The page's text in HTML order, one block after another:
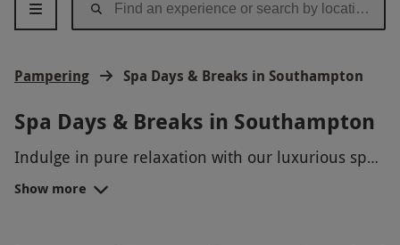
Pampering Spa Days & Breaks in Southampton
Spa Days & Breaks in Southampton
Indulge in pure relaxation with our luxurious spa
days and breaks in Southampton. Treat yourself to
a day of pampering with a variety of rejuvenating
Show more